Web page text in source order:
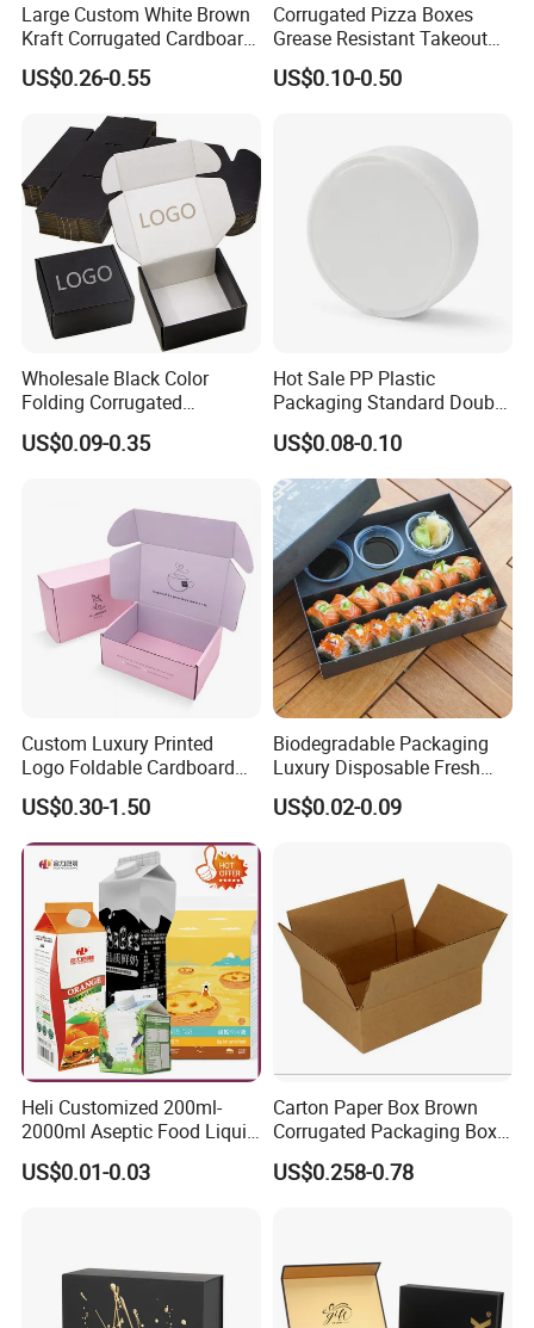
Large Custom White Brown
Kraft Corrugated Cardboard
Wine Clothes Water Frozen
Seafood Meat Shoe
Transport Moving Shipping
Delivery Packing Packaging
Carton Box
US$0.26-0.55
Corrugated Pizza Boxes
Grease Resistant Takeout
Containers for Cake Cookies
Food Crafts
US$0.10-0.50
Wholesale Black Color
Folding Corrugated
Cardboard Shipping Mailer
Boxes
US$0.09-0.35
Hot Sale PP Plastic
Packaging Standard Double
Opening Round Oral Pouch
Can
US$0.08-0.10
Custom Luxury Printed
Logo Foldable Cardboard
Kraft Paper Box Perfume
Clothes Shoes Jewelry
Packaging Shipping
Packing Mailer Christmas
US$0.30-1.50
Biodegradable Packaging
Luxury Disposable Fresh
Packaging Sushi Box Food
Boxes Container with Sauce
US$0.02-0.09
Heli Customized 200ml-
2000ml Aseptic Food Liquid
Gable Top Box Packaging
Box Material for Fresh Milk
US$0.01-0.03
Carton Paper Box Brown
Corrugated Packaging Box
for Shipping and Moving
US$0.258-0.78